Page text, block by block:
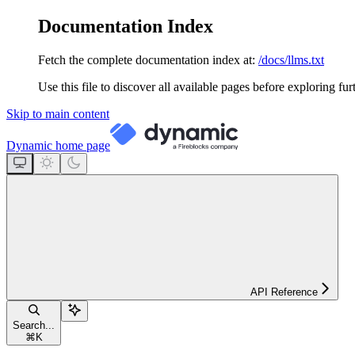
Documentation Index
Fetch the complete documentation index at: /docs/llms.txt
Use this file to discover all available pages before exploring
Skip to main content
Dynamic home page
API Reference
Search...
⌘ K